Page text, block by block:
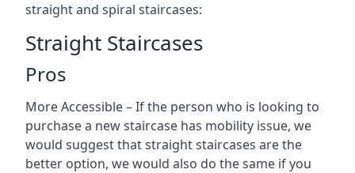
straight and spiral staircases:
Straight Staircases
Pros
More Accessible – If the person who is looking to
purchase a new staircase has mobility issue, we
would suggest that straight staircases are the
better option, we would also do the same if you